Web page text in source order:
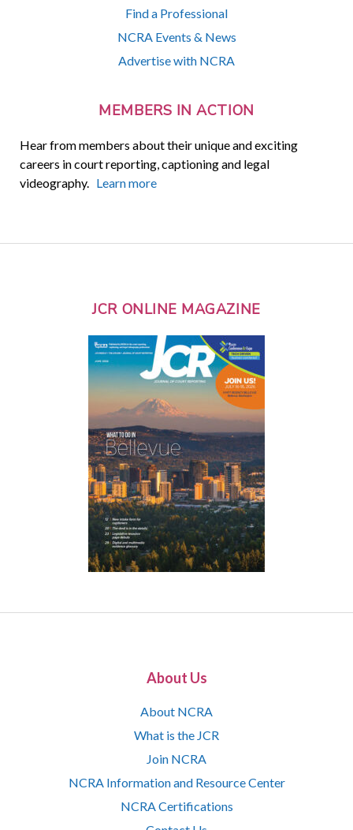
Find a Professional
NCRA Events & News
Advertise with NCRA
MEMBERS IN ACTION
Hear from members about their unique and exciting
careers in court reporting, captioning and legal
videography. Learn more
JCR ONLINE MAGAZINE
About Us
About NCRA
What is the JCR
Join NCRA
NCRA Information and Resource Center
NCRA Certifications